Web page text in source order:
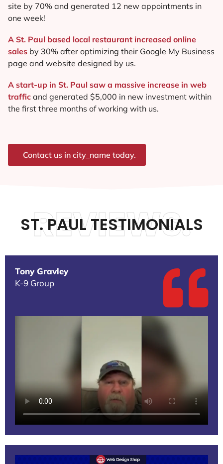
site by 70% and generated 12 new appointments in
one week!
A St. Paul based local restaurant increased online
sales by 30% after optimizing their Google My Business
page and website designed by us.
A start-up in St. Paul saw a massive increase in web
traffic and generated $5,000 in new investment within
the first three months of working with us.
Contact us in city_name today.
ST. PAUL TESTIMONIALS
REVIEWS.
Tony Gravley
K-9 Group